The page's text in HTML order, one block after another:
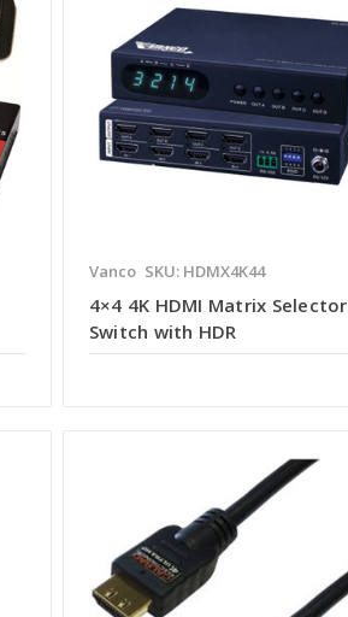
Vanco SKU: HDMX4K44
4×4 4K HDMI Matrix Selector
Switch with HDR